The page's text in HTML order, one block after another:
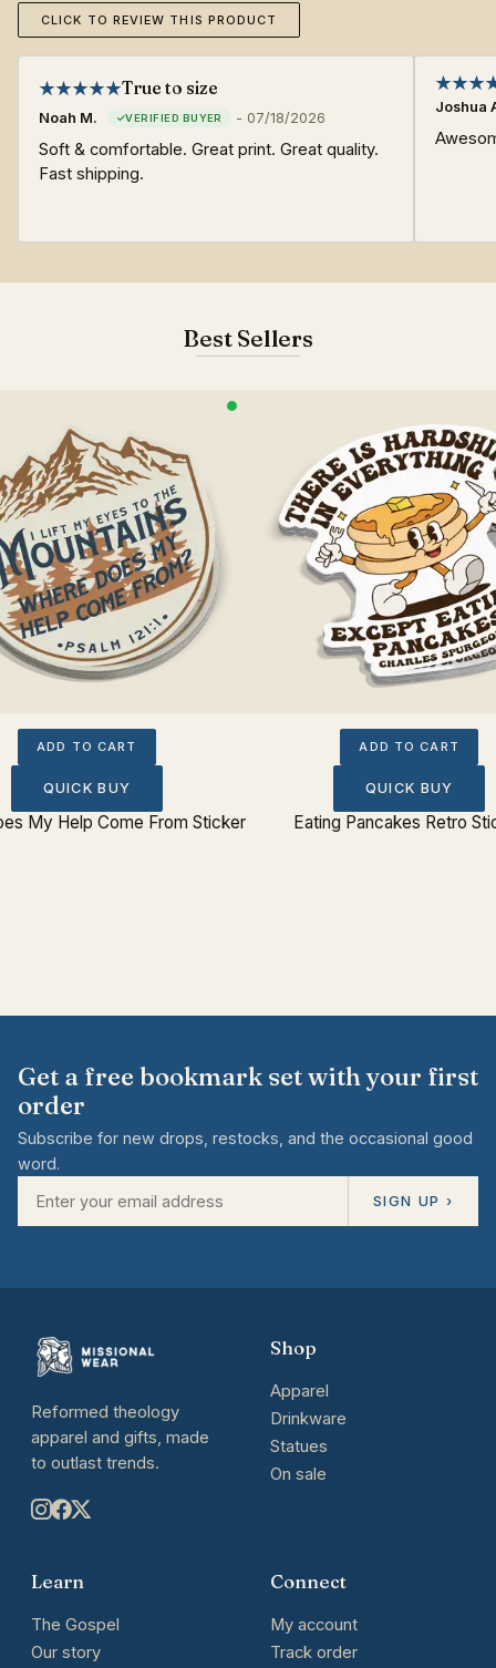
CLICK TO REVIEW THIS PRODUCT
True to size
Noah M. - 07/18/2026
Soft & comfortable. Great print. Great quality.
Fast shipping.
Joshua
Best Sellers
ADD TO CART
QUICK BUY
My Help Come From Sticker
ADD TO CART
QUICK BUY
Eating Pancakes Retro
Get a free bookmark set with your first
order
Subscribe for new drops, restocks, and the occasional good
word.
SIGN UP ›
Reformed theology
apparel and gifts, made
to outlast trends.
Shop
Apparel
Drinkware
Statues
On sale
Learn
The Gospel
Our story
Connect
My account
Track order